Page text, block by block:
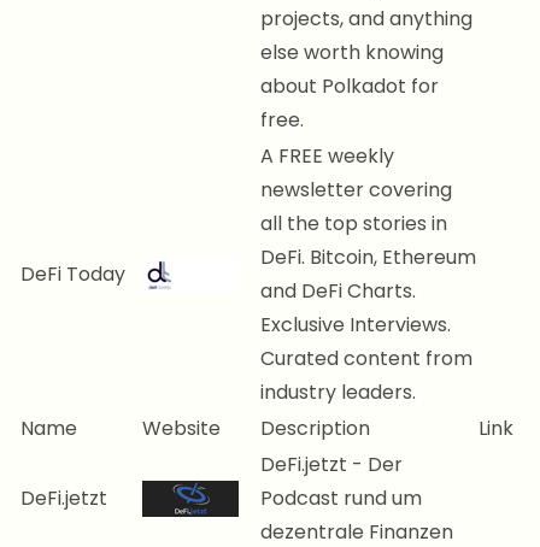
projects, and anything
else worth knowing
about Polkadot for
free.
DeFi Today
A FREE weekly
newsletter covering
all the top stories in
DeFi. Bitcoin, Ethereum
and DeFi Charts.
Exclusive Interviews.
Curated content from
industry leaders.
Name
Website Description Link
DeFi.jetzt
DeFi.jetzt - Der
Podcast rund um
dezentrale Finanzen